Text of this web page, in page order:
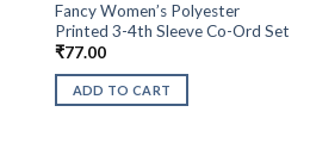
Fancy Women’s Polyester
Printed 3-4th Sleeve Co-Ord Set
₹77.00
ADD TO CART